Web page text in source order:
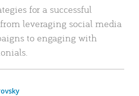
for a successful
leveraging social media
to engaging with